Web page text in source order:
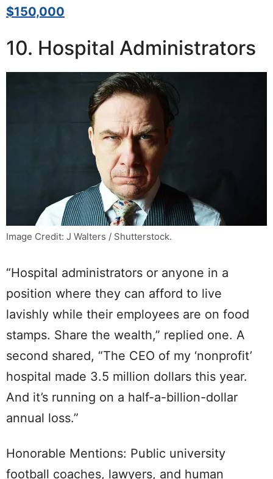
$150,000
10. Hospital Administrators
Image Credit: J Walters / Shutterstock.
“Hospital administrators or anyone in a
position where they can afford to live
lavishly while their employees are on food
stamps. Share the wealth,” replied one. A
second shared, “The CEO of my ‘nonprofit’
hospital made 3.5 million dollars this year.
And it’s running on a half-a-billion-dollar
annual loss.”
Honorable Mentions: Public university
football coaches, lawyers, and human